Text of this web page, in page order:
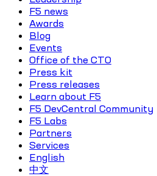
F5 news
Awards
Blog
Events
Office of the CTO
Press kit
Press releases
Learn about F5
F5 DevCentral Community
F5 Labs
Partners
Services
English
中文